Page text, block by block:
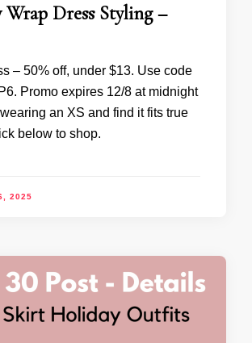
Dress Styling –
– 50% off, under $13. Use code
Promo expires 12/8 at midnight
an XS and find it fits true
below to shop.
2025